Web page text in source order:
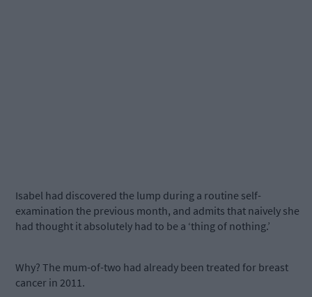
Isabel had discovered the lump during a routine self-
examination the previous month, and admits that naively she
had thought it absolutely had to be a ‘thing of nothing.’
Why? The mum-of-two had already been treated for breast
cancer in 2011.